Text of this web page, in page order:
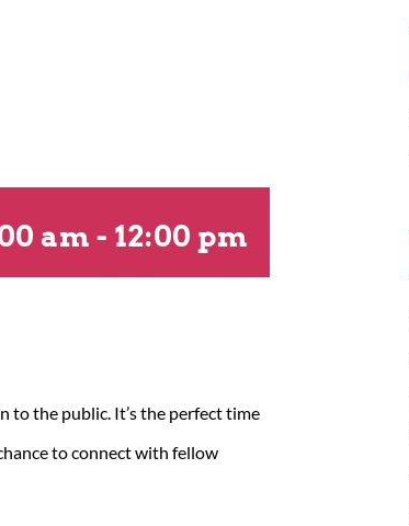
am -12:00 pm
to the public. It’s the perfect time
to connect with fellow